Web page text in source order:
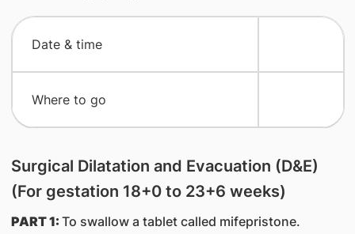
​Date & time
​Where to go
Surgical Dilatation and Evacuation (D&E)
(For gestation 18+0 to 23+6 weeks)
PART 1: To swallow a tablet called mifepristone.